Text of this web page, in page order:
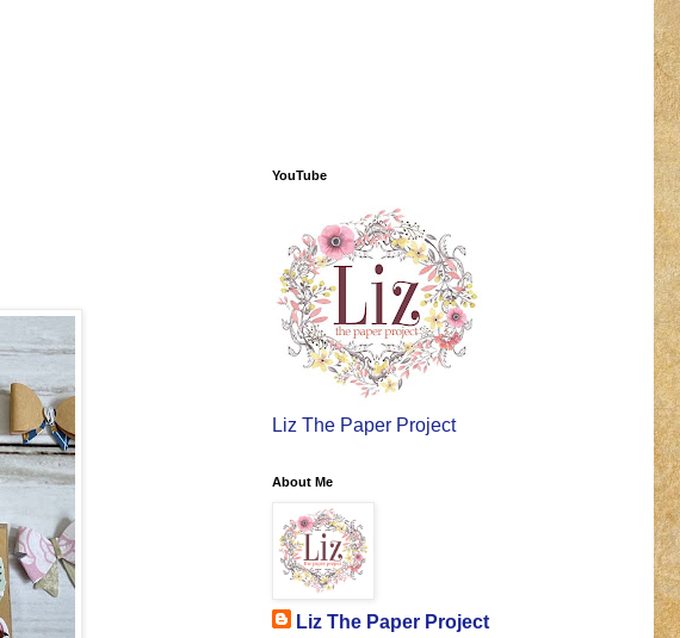
YouTube
Liz The Paper Project
About Me
Liz The Paper Project